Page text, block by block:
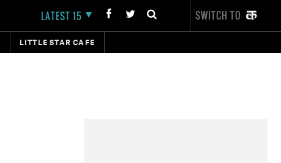
LATEST 15 SWITCH TO
LITTLE STAR CAFE